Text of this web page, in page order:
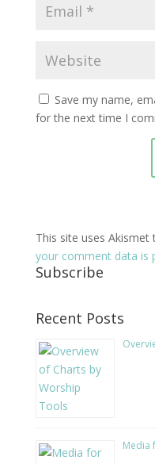
Save my name,
for the next time I
This site uses Akismet
your comment data is
Subscribe
Recent Posts
Media